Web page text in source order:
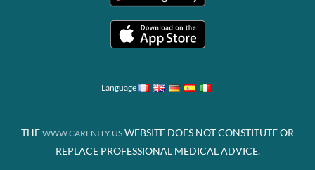
Language
THE WWW.CARENITY.US WEBSITE DOES NOT CONSTITUTE OR
REPLACE PROFESSIONAL MEDICAL ADVICE.